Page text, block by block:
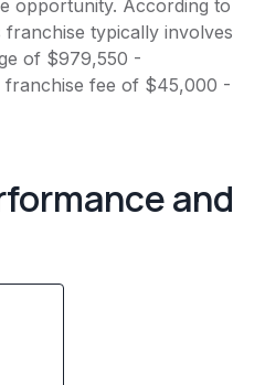
opportunity. According to
franchise typically involves
of $979,550 -
franchise fee of $45,000 -
and